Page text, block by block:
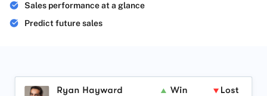
Sales performance at a glance
Predict future sales